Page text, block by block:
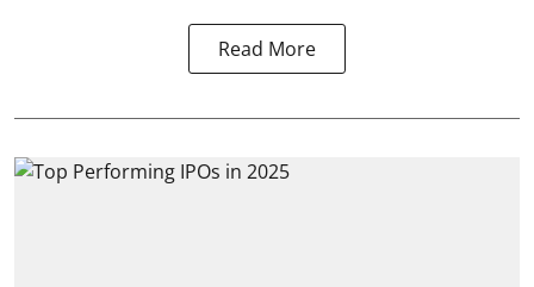
Read More